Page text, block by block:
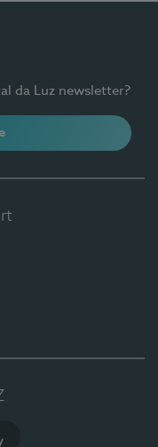
da Luz newsletter?